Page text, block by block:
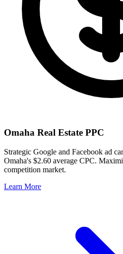
Omaha Real Estate PPC
Strategic Google and Facebook ad
Omaha's $2.60 average CPC.
competition market.
Learn More